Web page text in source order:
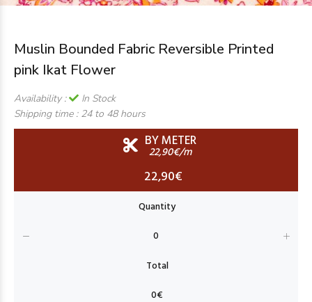
Muslin Bounded Fabric Reversible Printed
pink Ikat Flower
Availability :
In Stock
Shipping time : 24 to 48 hours
BY METER
22,90€/m
22,90€